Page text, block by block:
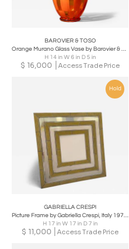
BAROVIER & TOSO
Orange Murano Glass Vase by Barovier & Toso, Edition 1/1, dated 1981
H 14 in W 6 in D 5 in
$ 16,000 Access Trade Price
Hold
GABRIELLA CRESPI
Picture Frame by Gabriella Crespi, Italy 1970s
H 17 in W 17 in D 7 in
$ 11,000 Access Trade Price